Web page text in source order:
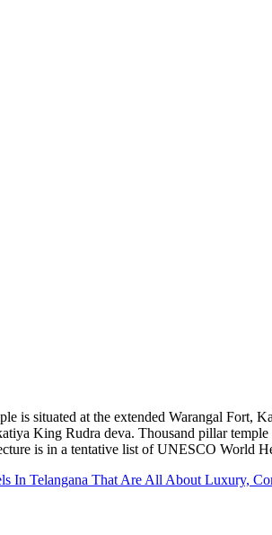
is situated at the extended Warangal Fort,
King Rudra deva. Thousand pillar
is in a tentative list of UNESCO World
In Telangana That Are All About Luxury,